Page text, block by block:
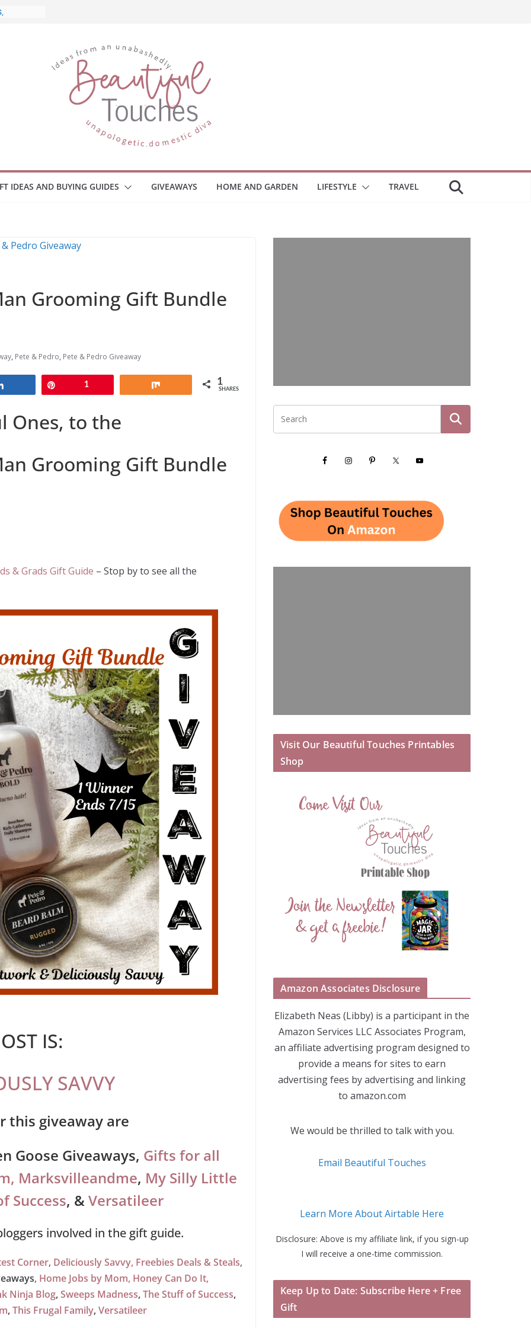
to
IDEAS AND BUYING GUIDES GIVEAWAYS HOME AND GARDEN LIFESTYLE TRAVEL
Grooming Gift Bundle
, Pete & Pedro, Pete & Pedro Giveaway
1 1
SHARES
Ones, to the
Grooming Gift Bundle
& Grads Gift Guide – Stop by to see all the
IS:
SAVVY
this giveaway are
Goose Giveaways, Gifts for all
Marksvilleandme, My Silly Little
Success, &Versatileer
involved in the gift guide.
Corner, Deliciously Savvy, Freebies Deals & Steals,
, Home Jobs by Mom,Honey Can Do It,
Ninja Blog,Sweeps Madness,The Stuff of Success,
,This Frugal Family,Versatileer
Visit Our Beautiful Touches Printables
Shop
Amazon Associates Disclosure
Elizabeth Neas (Libby) is a participant in the
Amazon Services LLC Associates Program,
an affiliate advertising program designed to
provide a means for sites to earn
advertising fees by advertising and linking
to amazon.com
We would be thrilled to talk with you.
Email Beautiful Touches
Learn More About Airtable Here
Disclosure: Above is my affiliate link, if you sign-up
I will receive a one-time commission.
Keep Up to Date: Subscribe Here + Free
Gift